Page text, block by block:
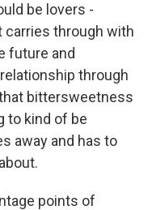
be lovers -
carries through with
future and
through
bittersweetness
to kind of be
away and has to
points of